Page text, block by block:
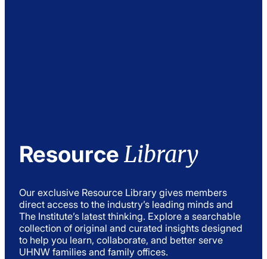
Resource Library
Our exclusive Resource Library gives members
direct access to the industry’s leading minds and
The Institute’s latest thinking. Explore a searchable
collection of original and curated insights designed
to help you learn, collaborate, and better serve
UHNW families and family offices.